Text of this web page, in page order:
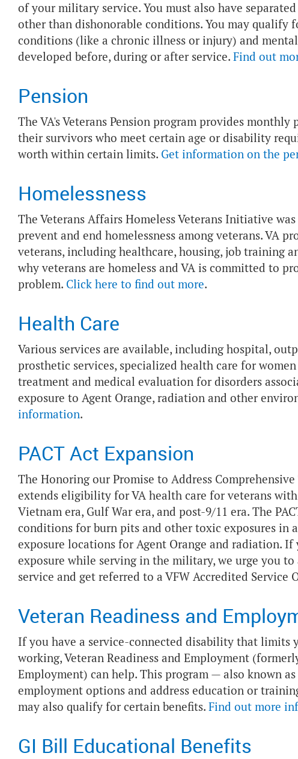
of your military service. You must also have
other than dishonorable conditions. You may qualify
conditions (like a chronic illness or injury) and
developed before, during or after service. Find out
Pension
The VA's Veterans Pension program provides
their survivors who meet certain age or disability
worth within certain limits. Get information on the
Homelessness
The Veterans Affairs Homeless Veterans Initiative
prevent and end homelessness among veterans. VA
veterans, including healthcare, housing, job training
why veterans are homeless and VA is committed to
problem. Click here to find out more.
Health Care
Various services are available, including hospital,
prosthetic services, specialized health care for
treatment and medical evaluation for disorders
exposure to Agent Orange, radiation and other
information.
PACT Act Expansion
The Honoring our Promise to Address
extends eligibility for VA health care for veterans
Vietnam era, Gulf War era, and post-9/11 era. The
conditions for burn pits and other toxic exposures in
exposure locations for Agent Orange and radiation.
exposure while serving in the military, we urge you
service and get referred to a VFW Accredited Service
Veteran Readiness and
If you have a service-connected disability that
working, Veteran Readiness and Employment
Employment) can help. This program — also known
employment options and address education or
may also qualify for certain benefits. Find out more
GI Bill Educational Benefits